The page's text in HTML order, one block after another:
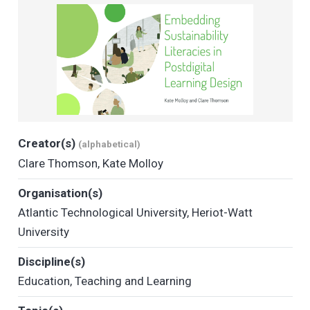
Creator(s) (alphabetical)
Clare Thomson, Kate Molloy
Organisation(s)
Atlantic Technological University, Heriot-Watt
University
Discipline(s)
Education, Teaching and Learning